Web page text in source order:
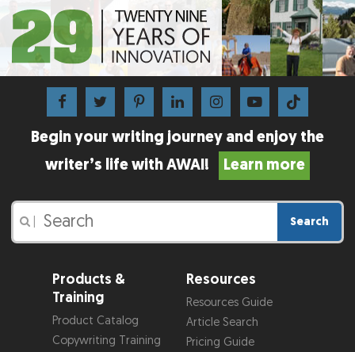
Begin your writing journey and enjoy the
writer’s life with AWAI!
Learn more
Search
Products &
Training
Product Catalog
Copywriting Training
Resources
Resources Guide
Article Search
Pricing Guide